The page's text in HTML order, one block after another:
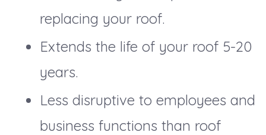
replacing your roof.
Extends the life of your roof 5-20
years.
Less disruptive to employees and
business functions than roof